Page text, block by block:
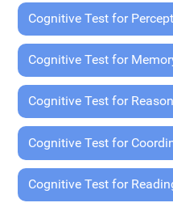
Cognitive Test for
Cognitive Test for
Cognitive Test for
Cognitive Test for
Cognitive Test for